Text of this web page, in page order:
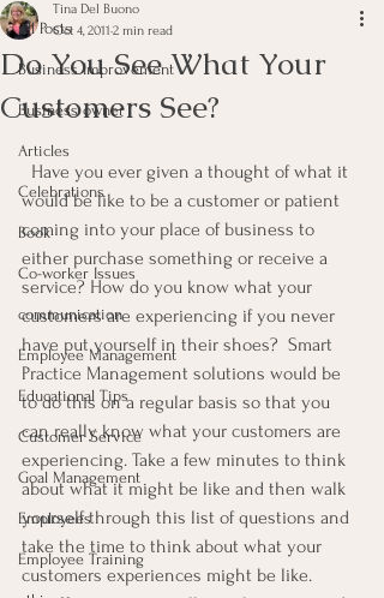
All Posts
Business Improvement
Business owner
Articles
Celebrations
Book
Co-worker Issues
communication
Employee Management
Educational Tips
Customer Service
Goal Management
Employees
Employee Training
Do You See What Your
Customers See?
Tina Del Buono
Oct 4, 2011 2 min read
would be like to be a customer or patient
coming into your place of business to
either purchase something or receive a
service? How do you know what your
customers are experiencing if you never
have put yourself in their shoes?  Smart
Practice Management solutions would be
to do this on a regular basis so that you
can really know what your customers are
experiencing. Take a few minutes to think
about what it might be like and then walk
yourself through this list of questions and
take the time to think about what your
customers experiences might be like.